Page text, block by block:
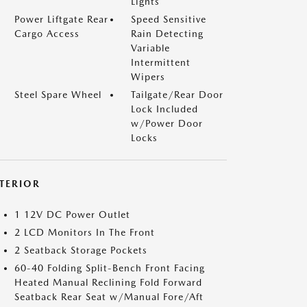
Power Liftgate Rear
Cargo Access
Speed Sensitive
Rain Detecting
Variable
Intermittent
Wipers
Steel Spare Wheel
Tailgate/Rear Door
Lock Included
w/Power Door
Locks
1 12V DC Power Outlet
2 LCD Monitors In The Front
2 Seatback Storage Pockets
60-40 Folding Split-Bench Front Facing
Heated Manual Reclining Fold Forward
Seatback Rear Seat w/Manual Fore/Aft